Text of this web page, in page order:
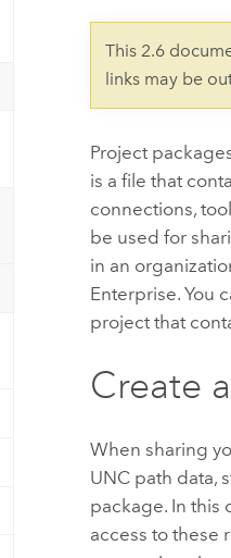
Resources
This 2.6
links may be
Project
is a file that
connections,
be used for
in an
Enterprise. You
project that
Create
When sharing
UNC path data,
package. In this
access to these